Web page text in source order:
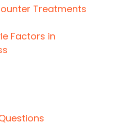
Treatments
Factors in